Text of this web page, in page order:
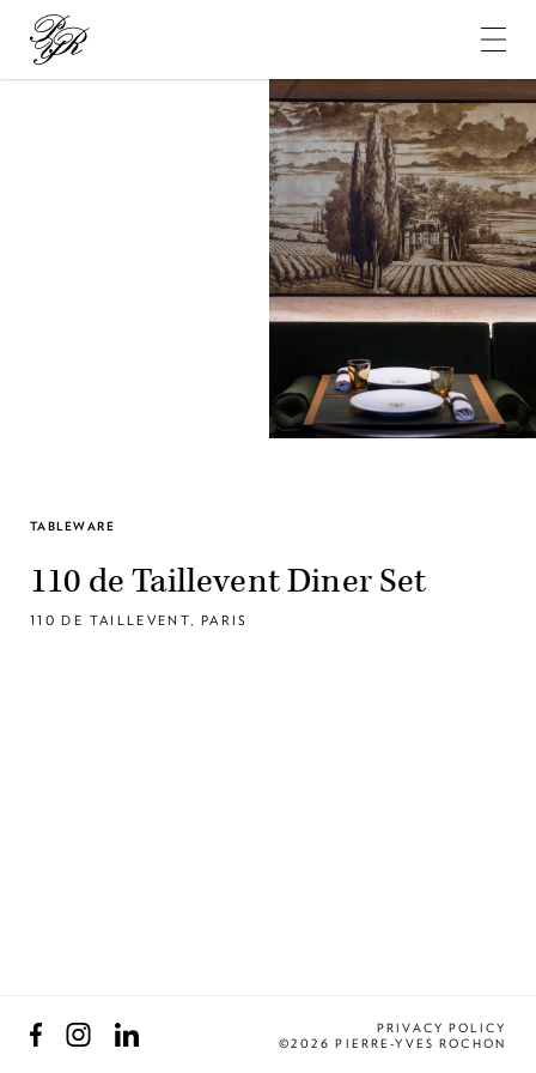
Pierre-
TABLEWARE
110 de Taillevent Diner Set
110 DE TAILLEVENT, PARIS
FacebookInstagramLinkedIn
PRIVACY POLICY
©2026 PIERRE-YVES ROCHON